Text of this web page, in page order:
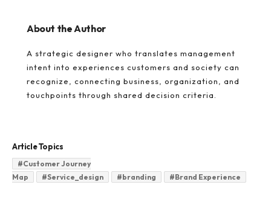
About the Author
A strategic designer who translates management
intent into experiences customers and society can
recognize, connecting business, organization, and
touchpoints through shared decision criteria.
Article Topics
#Customer Journey
Map
#Service_design #branding #Brand Experience